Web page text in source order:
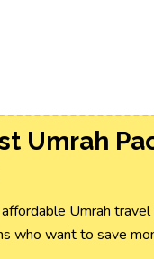
Umrah
Umrah
who want to save